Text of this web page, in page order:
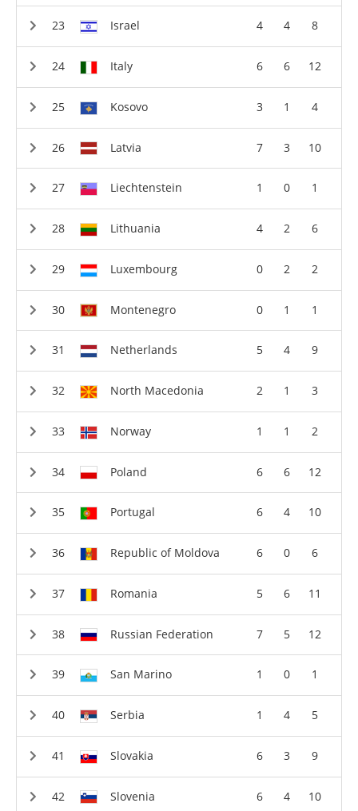
Israel 4 4 8
Italy 6 6 12
Kosovo 3 1 4
Latvia 7 3 10
Liechtenstein 1 0 1
Lithuania 4 2 6
Luxembourg 0 2 2
Montenegro 0 1 1
Netherlands 5 4 9
North Macedonia 2 1 3
Norway 1 1 2
Poland 6 6 12
Portugal 6 4 10
Republic of Moldova 6 0 6
Romania 5 6 11
Russian Federation 7 5 12
San Marino 1 0 1
Serbia 1 4 5
Slovakia 6 3 9
Slovenia 6 4 10